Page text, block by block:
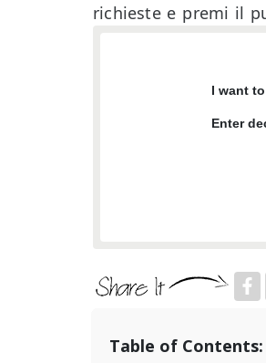
richieste e premi il
I want
Enter
Table of Contents: